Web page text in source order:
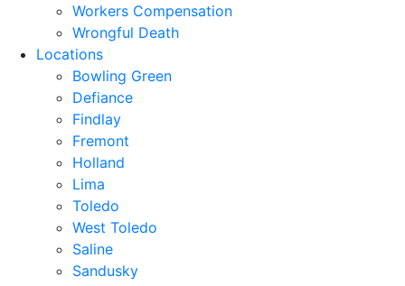
Workers Compensation
Wrongful Death
Locations
Bowling Green
Defiance
Findlay
Fremont
Holland
Lima
Toledo
West Toledo
Saline
Sandusky